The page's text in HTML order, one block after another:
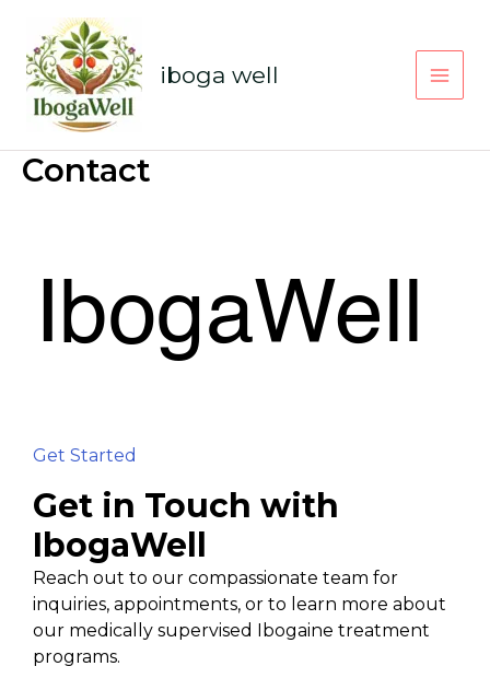
content
iboga well
Contact
Get Started
Get in Touch with
IbogaWell
Reach out to our compassionate team for
inquiries, appointments, or to learn more about
our medically supervised Ibogaine treatment
programs.